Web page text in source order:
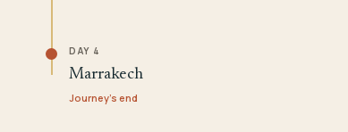
DAY 4
Marrakech
Journey's end